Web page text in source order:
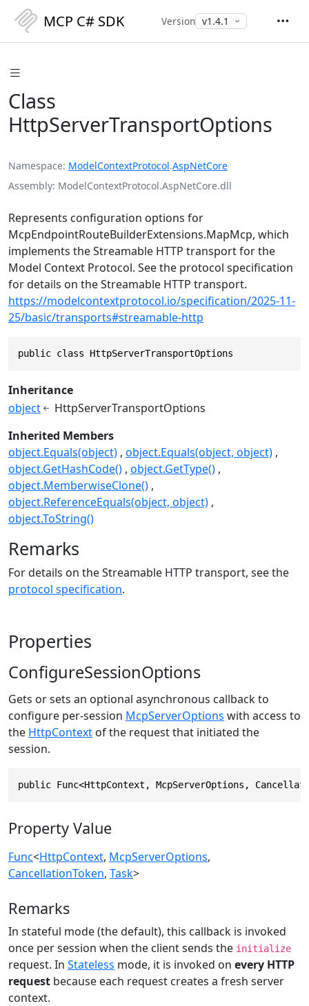
MCP C# SDK Version
Class
HttpServerTransportOptions
Namespace ModelContextProtocol.AspNetCore
Assembly ModelContextProtocol.AspNetCore.dll
Represents configuration options for
McpEndpointRouteBuilderExtensions.MapMcp, which
implements the Streamable HTTP transport for the
Model Context Protocol. See the protocol specification
for details on the Streamable HTTP transport.
https://modelcontextprotocol.io/specification/2025-11-
25/basic/transports#streamable-http
public class HttpServerTransportOptions
Inheritance
object
HttpServerTransportOptions
Inherited Members
object.Equals(object) object.Equals(object, object)
object.GetHashCode() object.GetType()
object.MemberwiseClone()
object.ReferenceEquals(object, object)
object.ToString()
Remarks
For details on the Streamable HTTP transport, see the
protocol specification.
Properties
ConfigureSessionOptions
Gets or sets an optional asynchronous callback to
configure per-session McpServerOptions with access to
the HttpContext of the request that initiated the
session.
public Func<HttpContext, McpServerOptions,
Property Value
Func<HttpContext, McpServerOptions,
CancellationToken, Task>
Remarks
In stateful mode (the default), this callback is invoked
once per session when the client sends the initialize
request. In Stateless mode, it is invoked on every HTTP
request because each request creates a fresh server
context.